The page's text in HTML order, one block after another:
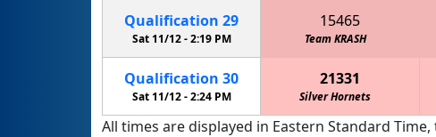
Qualification 29
Sat 11/12 -2:19 PM
15465
Team KRASH
Qualification 30
Sat 11/12 -2:24 PM
21331
Silver Hornets
All times are displayed in Eastern Standard